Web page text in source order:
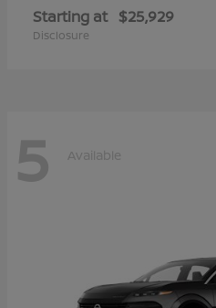
Starting at $25,929
Disclosure
5 Available